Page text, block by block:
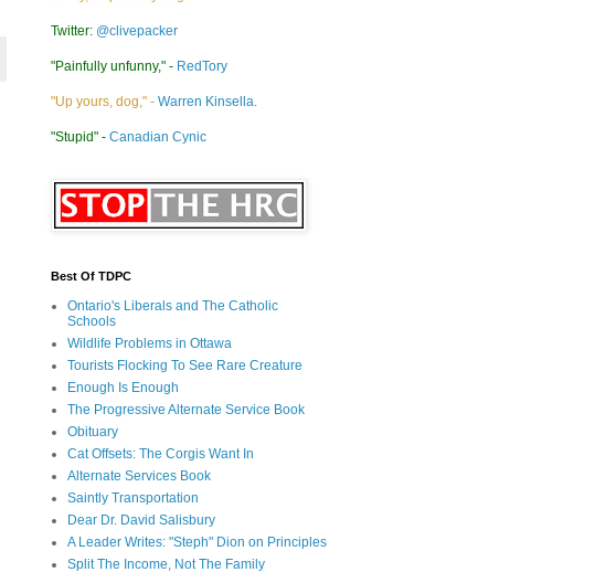
Twitter: @clivepacker
"Painfully unfunny," - RedTory
"Up yours, dog," - Warren Kinsella.
"Stupid" - Canadian Cynic
Best Of TDPC
Ontario's Liberals and The Catholic
Schools
Wildlife Problems in Ottawa
Tourists Flocking To See Rare Creature
Enough Is Enough
The Progressive Alternate Service Book
Obituary
Cat Offsets: The Corgis Want In
Alternate Services Book
Saintly Transportation
Dear Dr. David Salisbury
A Leader Writes: "Steph" Dion on Principles
Split The Income, Not The Family